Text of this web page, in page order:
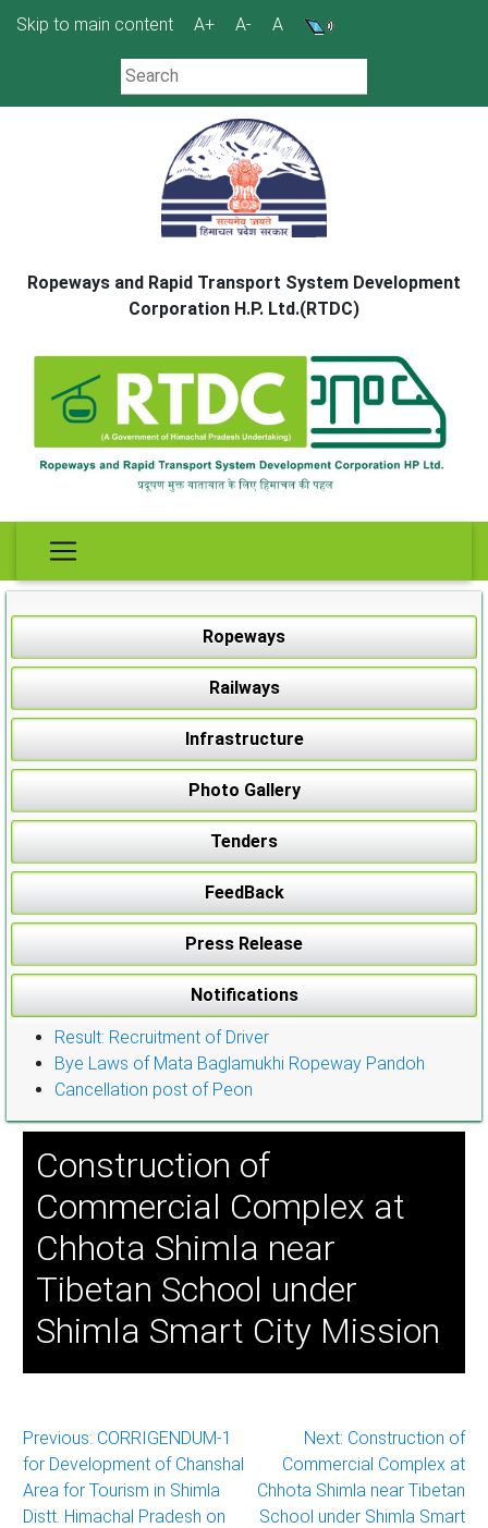
Skip to main content A+ A- A
Ropeways and Rapid Transport System Development
Corporation H.P. Ltd.(RTDC)
Ropeways
Railways
Infrastructure
Photo Gallery
Tenders
FeedBack
Press Release
Notifications
Result: Recruitment of Driver
Bye Laws of Mata Baglamukhi Ropeway Pandoh
Cancellation post of Peon
Construction of
Commercial Complex at
Chhota Shimla near
Tibetan School under
Shimla Smart City Mission
Post
navigation
Previous: CORRIGENDUM-1
for Development of Chanshal
Area for Tourism in Shimla
Distt. Himachal Pradesh on
Next: Construction of
Commercial Complex at
Chhota Shimla near Tibetan
School under Shimla Smart